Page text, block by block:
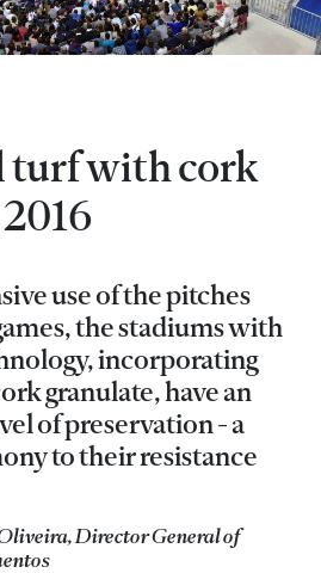
turf with cork
use of the pitches
the stadiums with
incorporating
granulate, have an
of preservation - a
to their resistance
Director General of